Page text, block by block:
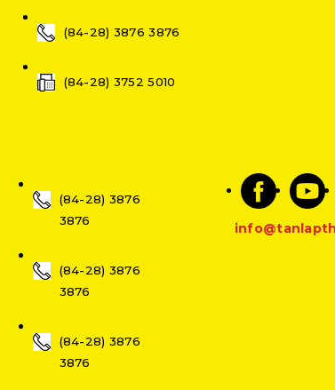
(84-28) 3876 3876
(84-28) 3752 5010
(84-28) 3876
3876
(84-28) 3876
3876
(84-28) 3876
3876